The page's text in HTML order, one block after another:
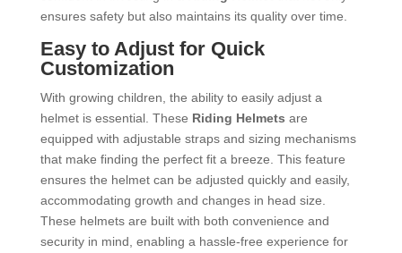
ensures safety but also maintains its quality over time.
Easy to Adjust for Quick
Customization
With growing children, the ability to easily adjust a
helmet is essential. These Riding Helmets are
equipped with adjustable straps and sizing mechanisms
that make finding the perfect fit a breeze. This feature
ensures the helmet can be adjusted quickly and easily,
accommodating growth and changes in head size.
These helmets are built with both convenience and
security in mind, enabling a hassle-free experience for